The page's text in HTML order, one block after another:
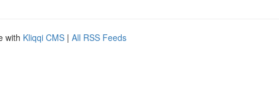
with Kliqqi CMS | All RSS Feeds